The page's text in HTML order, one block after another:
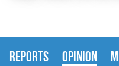
REPORTS OPINION